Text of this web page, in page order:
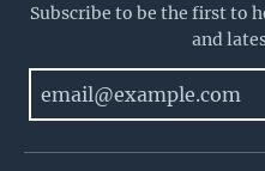
Subscribe to be the first to
and